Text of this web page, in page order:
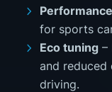
for sports
Eco tuning –
and reduced
driving.